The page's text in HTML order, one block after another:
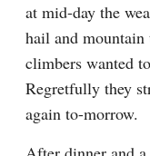
at mid-day the
hail and
climbers wanted
Regretfully they
again to-morrow.